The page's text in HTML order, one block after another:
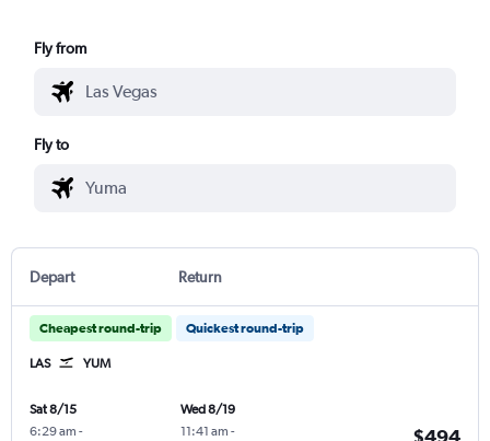
Fly from
Fly to
Depart Return
Cheapest round-trip Quickest round-trip
LAS YUM
Sat 8/15
6:29 am -
Wed 8/19
11:41 am -
$494